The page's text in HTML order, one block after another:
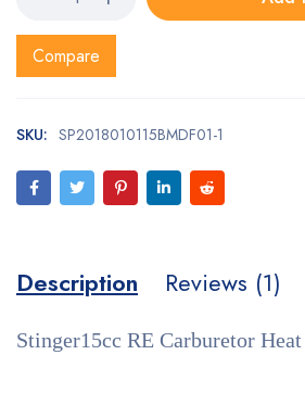
Compare
SKU: SP2018010115BMDF01-1
Description Reviews (1)
Stinger15cc RE Carburetor